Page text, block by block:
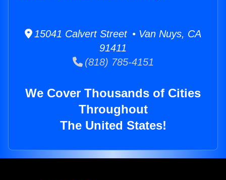
15041 Calvert Street • Van Nuys, CA
91411
(818) 785-4151
We Cover Thousands of Cities
Throughout
The United States!